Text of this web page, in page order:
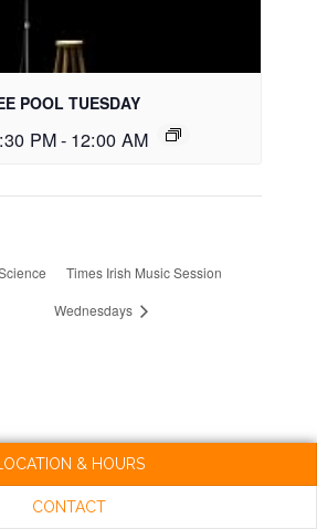
POOL TUESDAY
PM- 12:00 AM
Times Irish Music Session
Wednesdays
& HOURS
CONTACT